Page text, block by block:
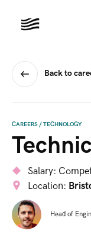
Back to
CAREERS/TECHNOLOGY
Salary:
Location:
Head of